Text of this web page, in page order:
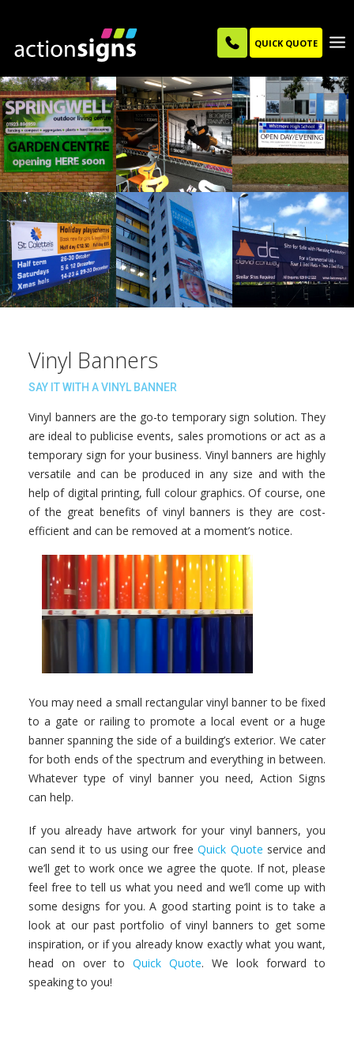
QUICK QUOTE
Vinyl Banners
SAY IT WITH A VINYL BANNER
Vinyl banners are the go-to temporary sign solution. They
are ideal to publicise events, sales promotions or act as a
temporary sign for your business. Vinyl banners are highly
versatile and can be produced in any size and with the
help of digital printing, full colour graphics. Of course, one
of the great benefits of vinyl banners is they are cost-
efficient and can be removed at a moment’s notice.
You may need a small rectangular vinyl banner to be fixed
to a gate or railing to promote a local event or a huge
banner spanning the side of a building’s exterior. We cater
for both ends of the spectrum and everything in between.
Whatever type of vinyl banner you need, Action Signs
can help.
If you already have artwork for your vinyl banners, you
can send it to us using our freeQuick Quote service and
we’ll get to work once we agree the quote. If not, please
feel free to tell us what you need and we’ll come up with
some designs for you. A good starting point is to take a
look at our past portfolio of vinyl banners to get some
inspiration, or if you already know exactly what you want,
head on over to Quick Quote. We look forward to
speaking to you!